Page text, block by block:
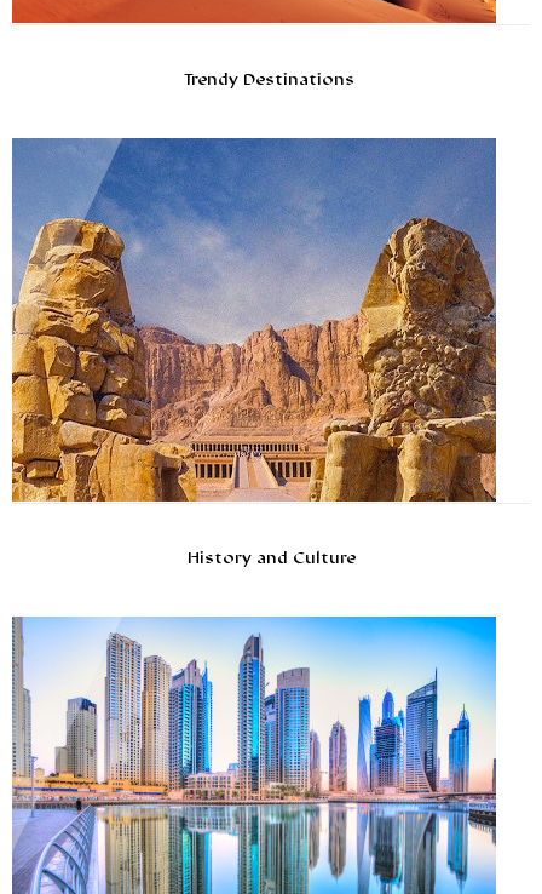
Trendy Destinations
History and Culture